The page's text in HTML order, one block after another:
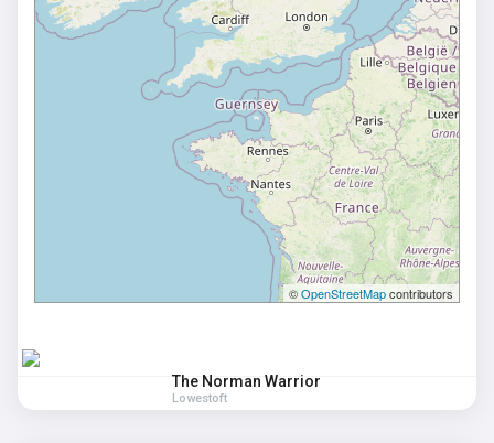
©OpenStreetMapcontributors
The Norman Warrior
Lowestoft